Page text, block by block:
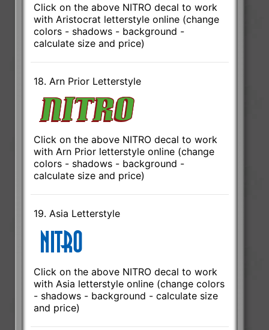
Click on the above NITRO decal to work
with Aristocrat letterstyle online (change
colors - shadows - background -
calculate size and price)
18. Arn Prior Letterstyle
Click on the above NITRO decal to work
with Arn Prior letterstyle online (change
colors - shadows - background -
calculate size and price)
19. Asia Letterstyle
Click on the above NITRO decal to work
with Asia letterstyle online (change colors
- shadows - background - calculate size
and price)